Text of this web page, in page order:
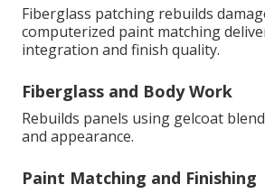
Fiberglass patching rebuilds
computerized paint matching
integration and finish quality.
Fiberglass and Body Work
Rebuilds panels using gelcoat
and appearance.
Paint Matching and Finishing